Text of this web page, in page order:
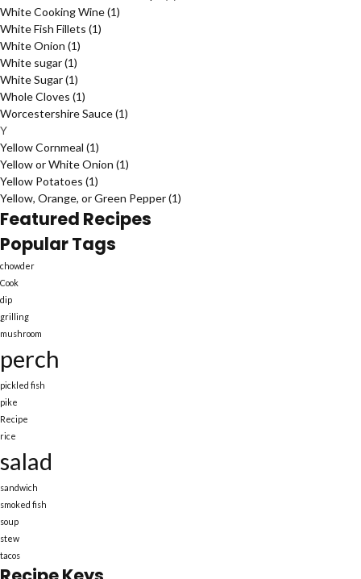
White Cooking Wine(1)
White Fish Fillets (1)
White Onion (1)
White sugar(1)
White Sugar(1)
Whole Cloves (1)
Worcestershire Sauce(1)
Y
Yellow Cornmeal (1)
Yellow or White Onion (1)
Yellow Potatoes (1)
Yellow, Orange, or Green Pepper(1)
Featured Recipes
Popular Tags
chowder
Cook
dip
grilling
mushroom
perch
pickled fish
pike
Recipe
rice
salad
sandwich
smoked fish
soup
stew
tacos